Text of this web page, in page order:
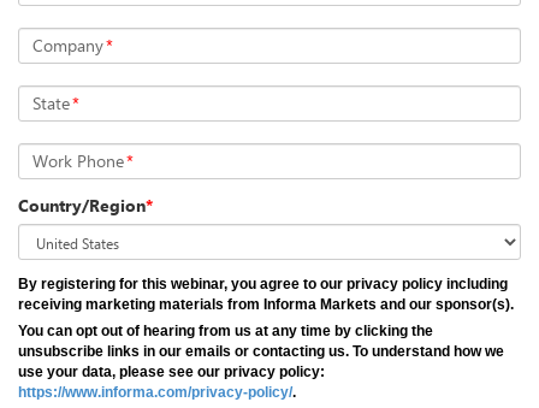
Company*
State*
Work Phone*
Country/Region*
By registering for this webinar, you agree to our privacy policy including
receiving marketing materials from Informa Markets and our sponsor(s).
You can opt out of hearing from us at any time by clicking the
unsubscribe links in our emails or contacting us. To understand how we
use your data, please see our privacy policy:
https://www.informa.com/privacy-policy/.